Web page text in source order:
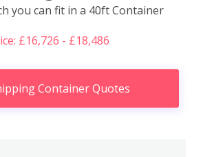
you can fit in a 40ft Container
£16,726 - £18,486
Container Quotes